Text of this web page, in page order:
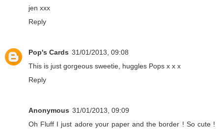
jen xxx
Reply
Pop's Cards 31/01/2013, 09:08
This is just gorgeous sweetie, huggles Pops x x x
Reply
Anonymous 31/01/2013, 09:09
Oh Fluff I just adore your paper and the border ! So cute !